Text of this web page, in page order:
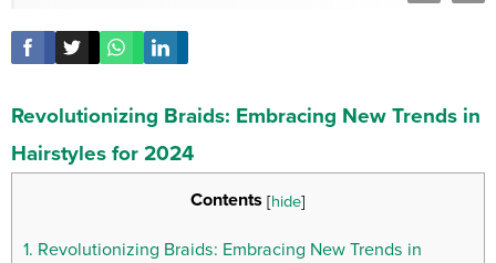
Revolutionizing Braids: Embracing New Trends in
Hairstyles for 2024
Contents [hide]
1. Revolutionizing Braids: Embracing New Trends in